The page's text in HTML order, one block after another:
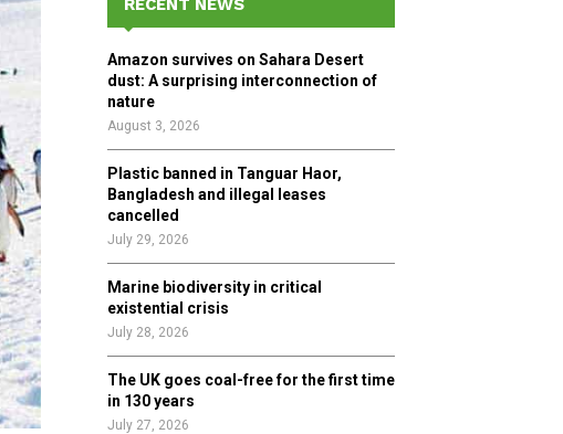
o
r
:
R
RECENT NEWS
Amazon survives on Sahara Desert
dust: A surprising interconnection of
nature
August 3, 2026
Plastic banned in Tanguar Haor,
Bangladesh and illegal leases
cancelled
July 29, 2026
Marine biodiversity in critical
existential crisis
July 28, 2026
The UK goes coal-free for the first time
in 130 years
July 27, 2026